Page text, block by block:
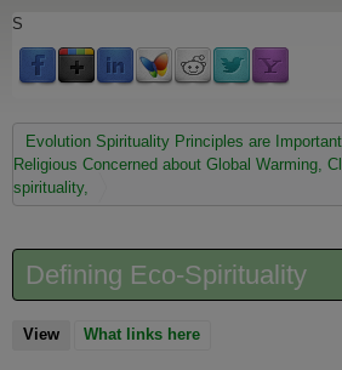
S
You are here
Evolution Spirituality Principles are
Religious Concerned about Global Warming,
spirituality,
Defining Eco-Spirituality
View(active tab)
What links here